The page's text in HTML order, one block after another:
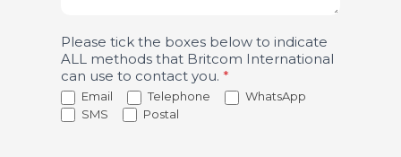
Please tick the boxes below to indicate
ALL methods that Britcom International
can use to contact you. *
Email Telephone
WhatsApp
SMS
Postal